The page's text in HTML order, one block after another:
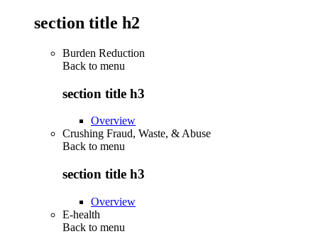
section title h2
Burden Reduction
Back to menu
section title h3
Overview
Crushing Fraud, Waste, & Abuse
Back to menu
section title h3
Overview
E-health
Back to menu